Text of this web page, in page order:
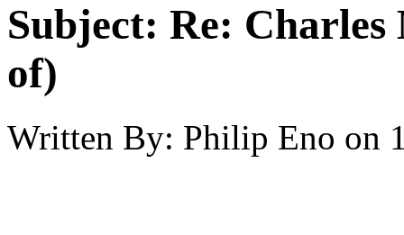
Subject: Re: Charles
of)
Written By: Philip Eno on